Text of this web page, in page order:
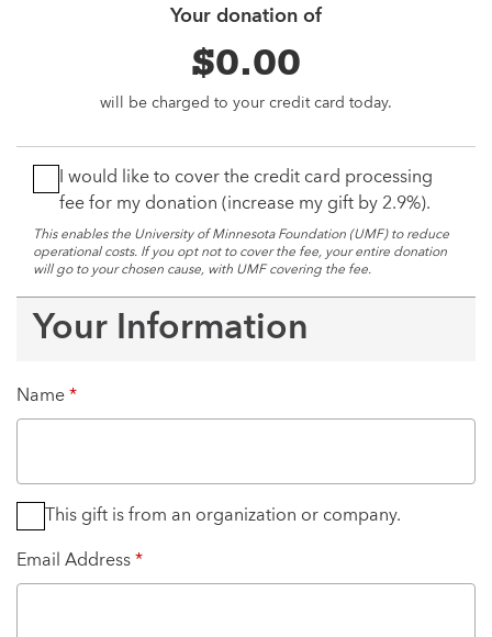
Your donation of
$0.00
will be charged to your credit card today.
I would like to cover the credit card processing
fee for my donation (increase my gift by 2.9%).
This enables the University of Minnesota Foundation (UMF) to reduce
operational costs. If you opt not to cover the fee, your entire donation
will go to your chosen cause, with UMF covering the fee.
Your Information
Name *
This gift is from an organization or company.
Email Address *